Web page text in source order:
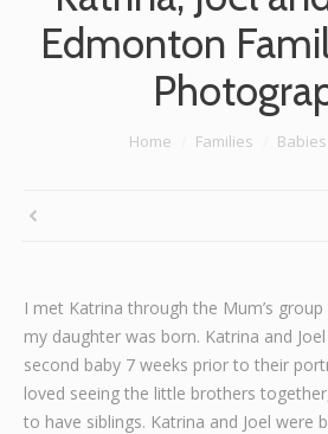
Families
Commercial Work
Boutique School
Contact
Edmonton
Home Families
I met Katrina through the Mum’s
my daughter was born. Katrina and
second baby 7 weeks prior to their
loved seeing the little brothers
to have siblings. Katrina and Joel were